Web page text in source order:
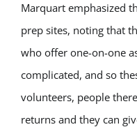
Marquart emphasized
prep sites, noting that
who offer one-on-one
complicated, and so
volunteers, people
returns and they can